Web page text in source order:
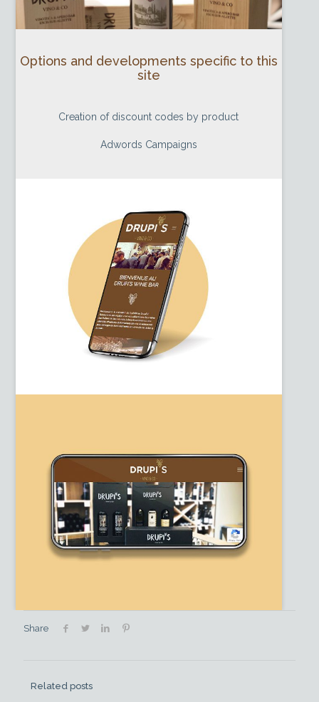
Options and developments specific to this
site
Creation of discount codes by product
Adwords Campaigns
Share
Related posts